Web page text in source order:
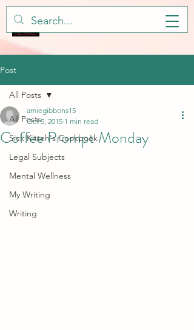
Post
All Posts
Sick Kitteh's Cookbook
Legal Subjects
Mental Wellness
My Writing
Writing
All Posts
Coffee Prompt Monday
amiegibbons15
Oct 5, 2015 1 min read